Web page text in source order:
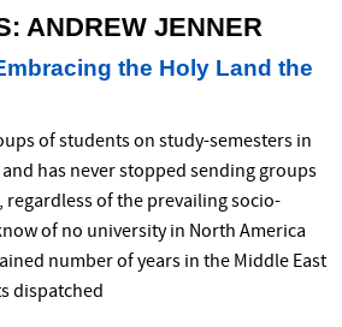
ANDREW JENNER
the Holy Land the
of students on study-semesters in
has never stopped sending groups
regardless of the prevailing socio-
of no university in North America
number of years in the Middle East
dispatched